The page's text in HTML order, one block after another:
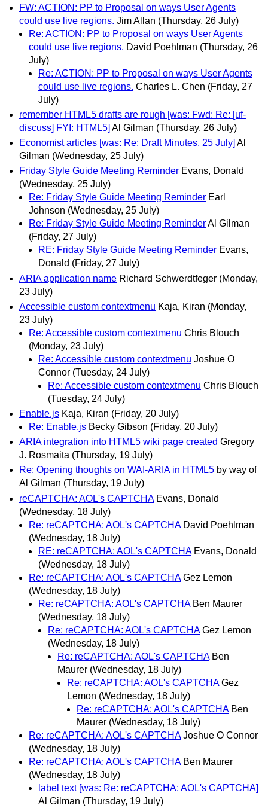
FW: ACTION: PP to Proposal on ways User Agents
could use live regions. Jim Allan (Thursday, 26 July)
Re: ACTION: PP to Proposal on ways User Agents
could use live regions. David Poehlman (Thursday, 26
July)
Re: ACTION: PP to Proposal on ways User Agents
could use live regions. Charles L. Chen (Friday, 27
July)
remember HTML5 drafts are rough [was: Fwd: Re: [uf-
discuss] FYI: HTML5] Al Gilman (Thursday, 26 July)
Economist articles [was: Re: Draft Minutes, 25 July] Al
Gilman (Wednesday, 25 July)
Friday Style Guide Meeting Reminder Evans, Donald
(Wednesday, 25 July)
Re: Friday Style Guide Meeting Reminder Earl
Johnson (Wednesday, 25 July)
Re: Friday Style Guide Meeting ReminderAl Gilman
(Friday, 27 July)
RE: Friday Style Guide Meeting Reminder Evans,
Donald (Friday, 27 July)
ARIA application name Richard Schwerdtfeger (Monday,
23 July)
Accessible custom contextmenu Kaja, Kiran (Monday,
23 July)
Re: Accessible custom contextmenu Chris Blouch
(Monday, 23 July)
Re: Accessible custom contextmenu Joshue O
Connor (Tuesday, 24 July)
Re: Accessible custom contextmenu Chris Blouch
(Tuesday, 24 July)
Enable.js Kaja, Kiran (Friday, 20 July)
Re: Enable.js Becky Gibson (Friday, 20 July)
ARIA integration into HTML5 wiki page created Gregory
J. Rosmaita (Thursday, 19 July)
Re: Opening thoughts on WAI-ARIA in HTML5 by way of
Al Gilman (Thursday, 19 July)
reCAPTCHA: AOL's CAPTCHA Evans, Donald
(Wednesday, 18 July)
Re: reCAPTCHA: AOL's CAPTCHA David Poehlman
(Wednesday, 18 July)
RE: reCAPTCHA: AOL's CAPTCHA Evans, Donald
(Wednesday, 18 July)
Re: reCAPTCHA: AOL's CAPTCHA Gez Lemon
(Wednesday, 18 July)
Re: reCAPTCHA: AOL's CAPTCHA Ben Maurer
(Wednesday, 18 July)
Re: reCAPTCHA: AOL's CAPTCHA Gez Lemon
(Wednesday, 18 July)
Re: reCAPTCHA: AOL's CAPTCHA Ben
Maurer (Wednesday, 18 July)
Re: reCAPTCHA: AOL's CAPTCHA Gez
Lemon (Wednesday, 18 July)
Re: reCAPTCHA: AOL's CAPTCHA Ben
Maurer (Wednesday, 18 July)
Re: reCAPTCHA: AOL's CAPTCHA Joshue O Connor
(Wednesday, 18 July)
Re: reCAPTCHA: AOL's CAPTCHA Ben Maurer
(Wednesday, 18 July)
label text [was: Re: reCAPTCHA: AOL's CAPTCHA]
Al Gilman (Thursday, 19 July)